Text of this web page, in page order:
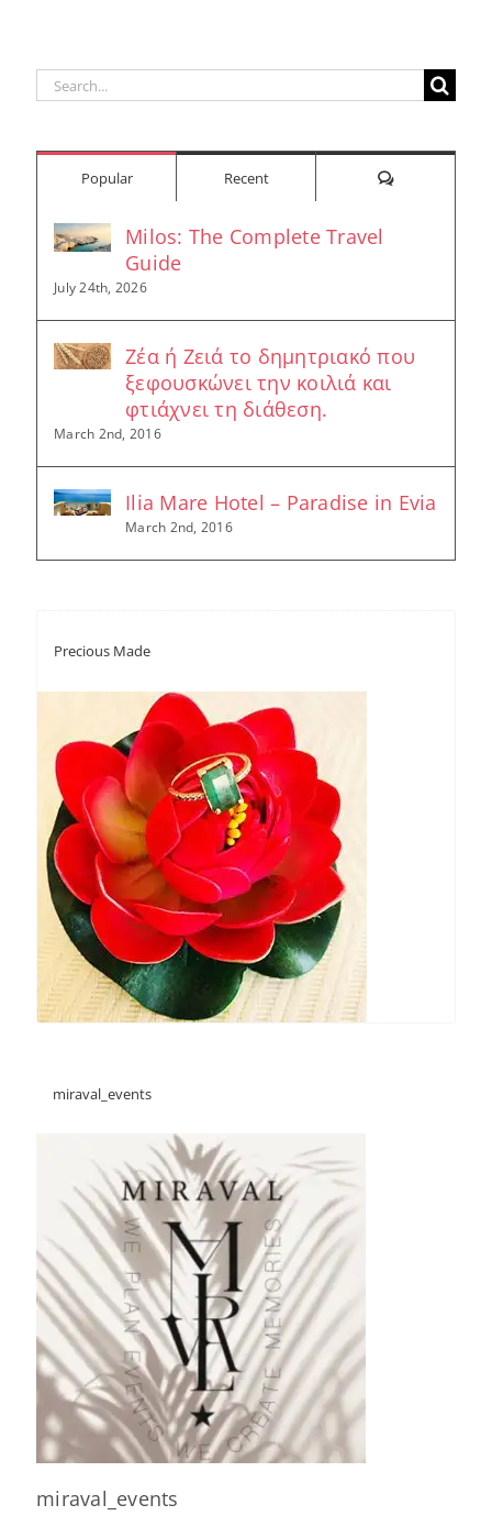
Search
Popular Recent Comments
Milos: The Complete Travel
Guide
July 24th, 2026
Ζέα ή Ζειά το δημητριακό που
ξεφουσκώνει την κοιλιά και
φτιάχνει τη διάθεση.
March 2nd, 2016
Ilia Mare Hotel – Paradise in Evia
March 2nd, 2016
Precious Made
miraval_events
miraval_events